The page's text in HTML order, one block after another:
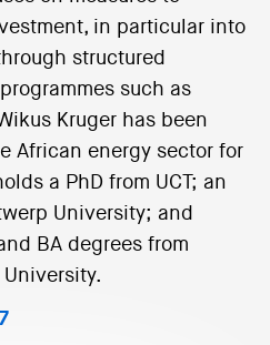
in particular into
structured
such as
Kruger has been
African energy sector for
a PhD from UCT; an
University; and
BA degrees from
7